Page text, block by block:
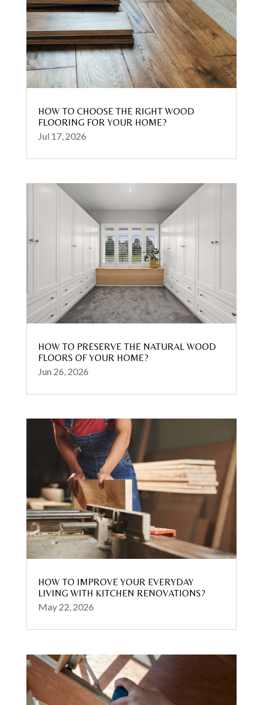
HOW TO CHOOSE THE RIGHT WOOD
FLOORING FOR YOUR HOME?
Jul 17, 2026
HOW TO PRESERVE THE NATURAL WOOD
FLOORS OF YOUR HOME?
Jun 26, 2026
HOW TO IMPROVE YOUR EVERYDAY
LIVING WITH KITCHEN RENOVATIONS?
May 22, 2026